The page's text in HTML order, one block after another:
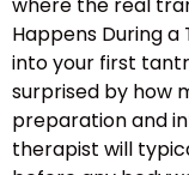
Happens During a
into your first
surprised by how
preparation and
therapist will